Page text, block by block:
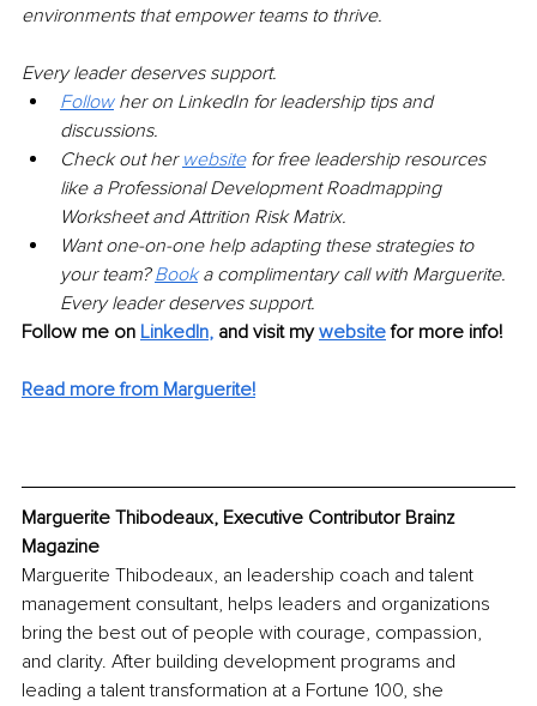
environments that empower teams to thrive.
Every leader deserves support.
Follow her on LinkedIn for leadership tips and
discussions.
Check out her website for free leadership resources
like a Professional Development Roadmapping
Worksheet and Attrition Risk Matrix.
Want one-on-one help adapting these strategies to
your team? Book a complimentary call with Marguerite.
Every leader deserves support.
Follow me on LinkedIn, and visit my website for more info!
Read more from Marguerite!
Marguerite Thibodeaux, Executive Contributor Brainz
Magazine
Marguerite Thibodeaux, an leadership coach and talent
management consultant, helps leaders and organizations
bring the best out of people with courage, compassion,
and clarity. After building development programs and
leading a talent transformation at a Fortune 100, she